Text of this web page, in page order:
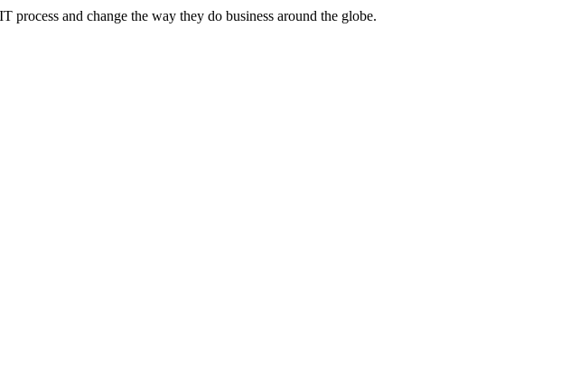
and change the way they do business around the globe.